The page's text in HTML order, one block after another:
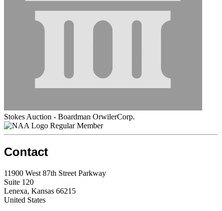
Stokes Auction - Boardman OrwilerCorp.
Regular Member
Contact
11900 West 87th Street Parkway
Suite 120
Lenexa, Kansas 66215
United States